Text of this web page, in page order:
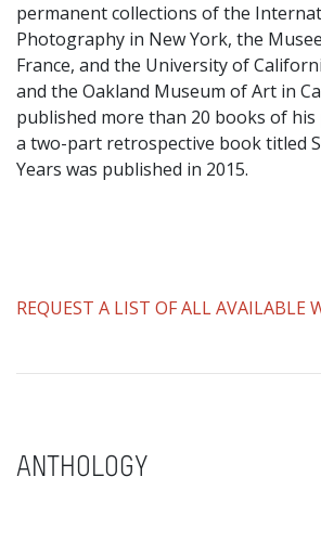
permanent collections of the
Photography in New York, the
France, and the University of
and the Oakland Museum of Art in
published more than 20 books of
a two-part retrospective book titled
Years was published in 2015.
REQUEST A LIST OF ALL AVAILABLE
ANTHOLOGY